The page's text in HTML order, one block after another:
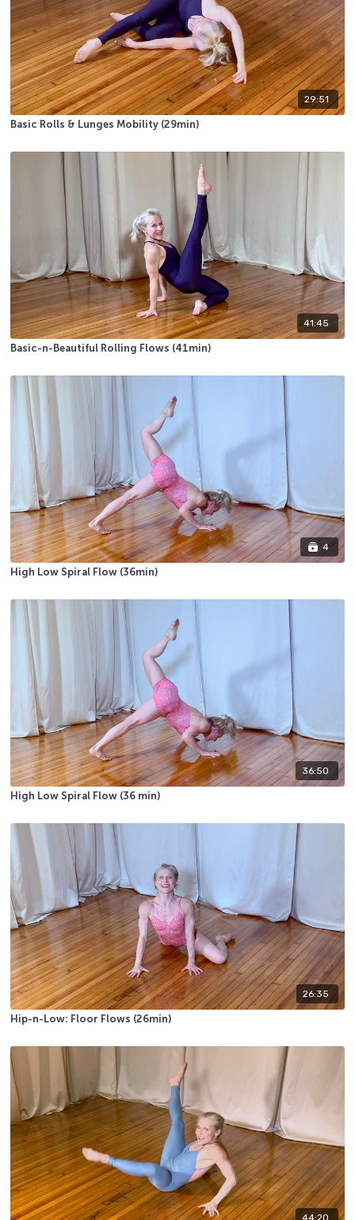
29:51
Basic Rolls & Lunges Mobility (29min)
41:45
Basic-n-Beautiful Rolling Flows (41min)
4
High Low Spiral Flow (36min)
36:50
High Low Spiral Flow (36 min)
26:35
Hip-n-Low: Floor Flows (26min)